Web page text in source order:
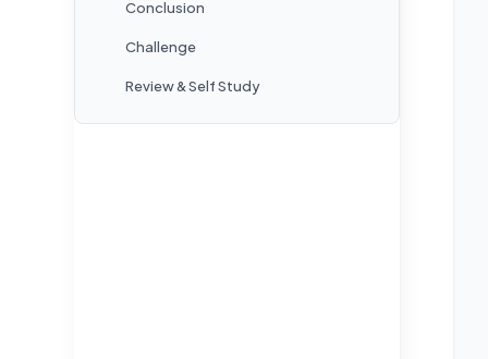
Conclusion
Challenge
Review & Self Study